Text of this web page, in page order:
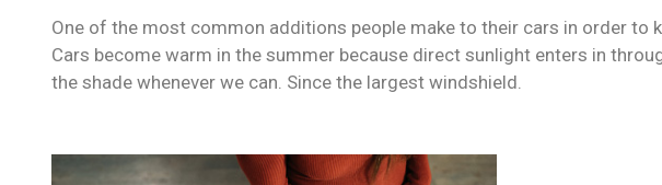
One of the most common additions people make to their cars in order to
Cars become warm in the summer because direct sunlight enters in
the shade whenever we can. Since the largest windshield.